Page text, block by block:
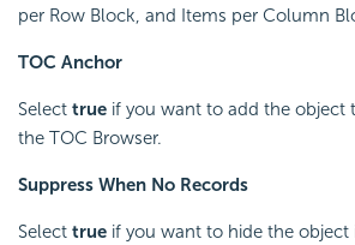
per Row Block, and Items per Column
TOC Anchor
Select true if you want to add the object
the TOC Browser.
Suppress When No Records
Select true if you want to hide the